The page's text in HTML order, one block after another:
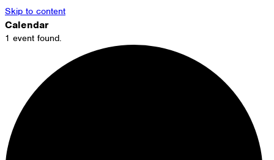
Skip to content
Calendar
1 event found.